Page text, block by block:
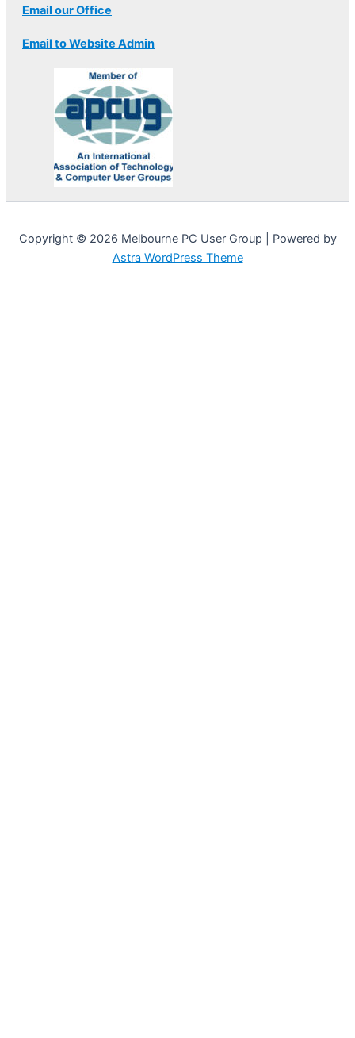
Email our Office
Email to Website Admin
Copyright © 2026 Melbourne PC User Group | Powered by
Astra WordPress Theme